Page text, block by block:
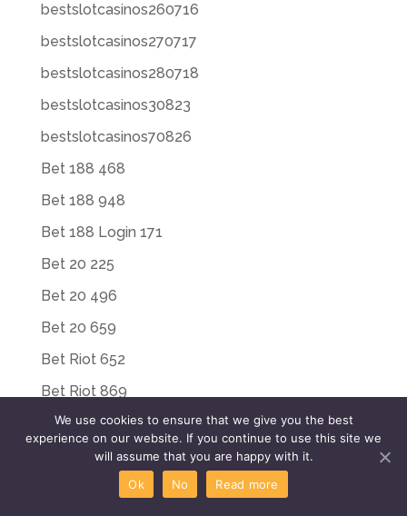
bestslotcasinos260716
bestslotcasinos270717
bestslotcasinos280718
bestslotcasinos30823
bestslotcasinos70826
Bet 188 468
Bet 188 948
Bet 188 Login 171
Bet 20 225
Bet 20 496
Bet 20 659
Bet Riot 652
Bet Riot 869
Bet Riot Login 449
Bet Riot Login 497
Bet Win 188 769
We use cookies to ensure that we give you the best
experience on our website. If you continue to use this site we
will assume that you are happy with it.
Ok
No Read more